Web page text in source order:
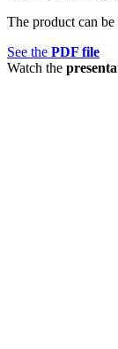
The product can
See the PDF file
Watch the